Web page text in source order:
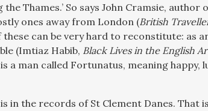
Thames.’ So says John Cramsie, author
ones away from London (British
can be very hard to reconstitute: as
(Imtiaz Habib, Black Lives in the English
a man called Fortunatus, meaning happy,
is in the records of St Clement Danes.